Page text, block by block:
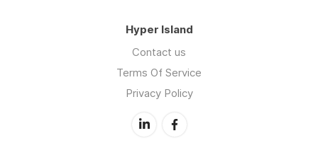
Hyper Island
Contact us
Terms Of Service
Privacy Policy